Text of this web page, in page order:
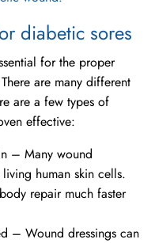
diabetic sores
for the proper
are many different
are a few types of
effective:
– Many wound
human skin cells.
repair much faster
– Wound dressings can